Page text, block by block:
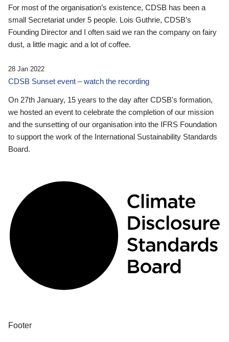
For most of the organisation’s existence, CDSB has been a
small Secretariat under 5 people. Lois Guthrie, CDSB’s
Founding Director and I often said we ran the company on fairy
dust, a little magic and a lot of coffee.
28 Jan 2022
CDSB Sunset event – watch the recording
On 27th January, 15 years to the day after CDSB's formation,
we hosted an event to celebrate the completion of our mission
and the sunsetting of our organisation into the IFRS Foundation
to support the work of the International Sustainability Standards
Board.
Footer